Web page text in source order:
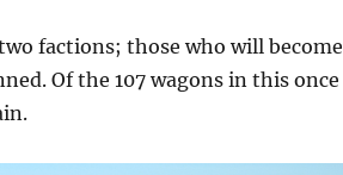
factions; those who will become
Of the 107 wagons in this once